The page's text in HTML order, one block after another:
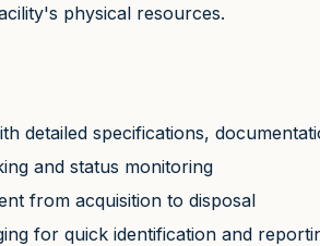
physical resources.
detailed specifications,
and status monitoring
from acquisition to disposal
for quick identification and